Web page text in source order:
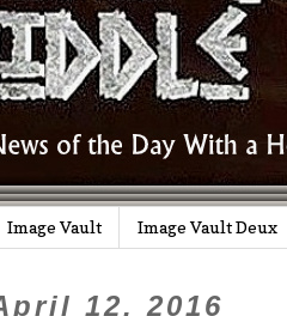
Image Vault Image Vault Deux
12, 2016